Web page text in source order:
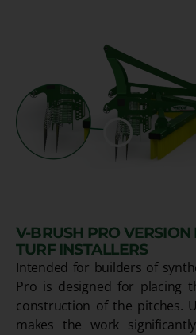
V-BRUSH PRO VERSION
TURF INSTALLERS
Intended for builders of
Pro is designed for placing
construction of the pitches.
makes the work